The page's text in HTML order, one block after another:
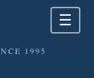
1995
☰